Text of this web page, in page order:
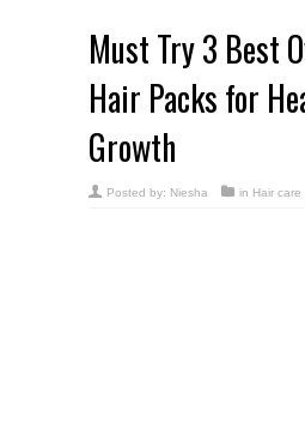
Must Try 3 Best
Hair Packs for
Growth
Posted by: Niesha in Hair care